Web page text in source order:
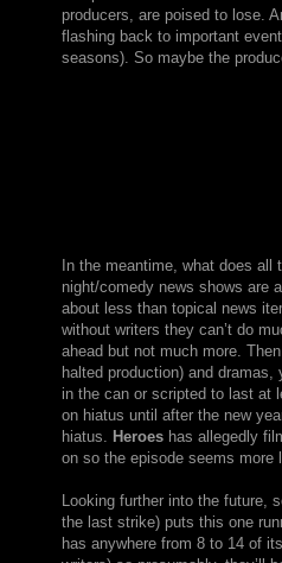
producers, are poised to lose.
flashing back to important
seasons). So maybe the
In the meantime, what does
night/comedy news shows are
about less than topical news
without writers they can’t do
ahead but not much more.
halted production) and dramas,
in the can or scripted to last at
on hiatus until after the new
hiatus.
Heroeshas allegedly
on so the episode seems more
Looking further into the future,
the last strike) puts this one
has anywhere from 8 to 14 of